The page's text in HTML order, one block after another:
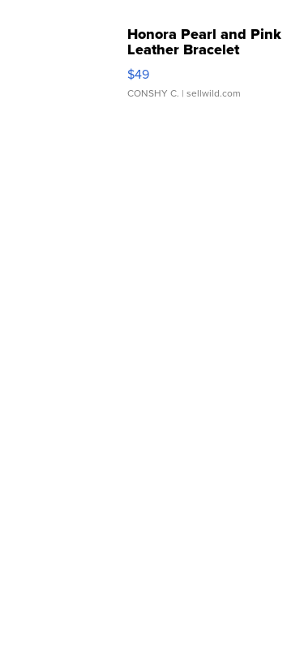
Honora Pearl and Pink
Leather Bracelet
Adjustable Buckle Clo...
$49
CONSHY C. | sellwild.com